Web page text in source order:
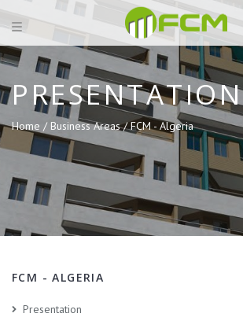
PRESENTATION
Home / Business Areas /FCM - Algeria
FCM - ALGERIA
Presentation